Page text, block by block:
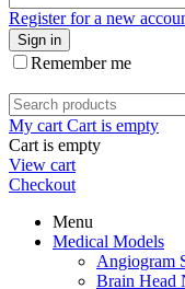
Register for a new
Sign in
Remember me
My cart Cart is empty
Cart is empty
View cart
Checkout
Menu
Medical Models
Angiogram
Brain Head